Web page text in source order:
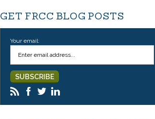
GET FRCC BLOG POSTS
Your email: